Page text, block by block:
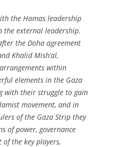
the Hamas leadership
external leadership.
the Doha agreement
Khalid Mish‘al,
within
elements in the Gaza
with their struggle to gain
movement, and in
of the Gaza Strip they
of power, governance
the key players,